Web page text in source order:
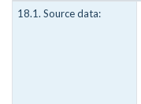
18.1. Source data: